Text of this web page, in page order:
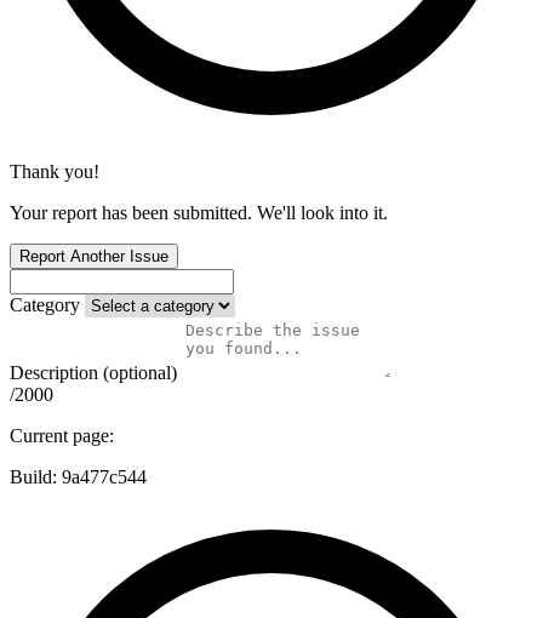
Thank you!
Your report has been submitted. We'll look into it.
Report Another Issue
Category
Description (optional)
/2000
Current page:
Build: 9a477c544